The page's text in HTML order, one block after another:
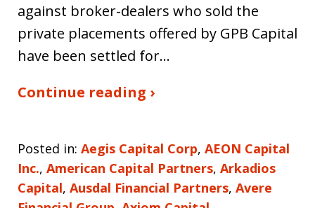
against broker-dealers who sold the
private placements offered by GPB Capital
have been settled for…
Continue reading ›
Posted in: Aegis Capital Corp, AEON Capital
Inc., American Capital Partners, Arkadios
Capital, Ausdal Financial Partners, Avere